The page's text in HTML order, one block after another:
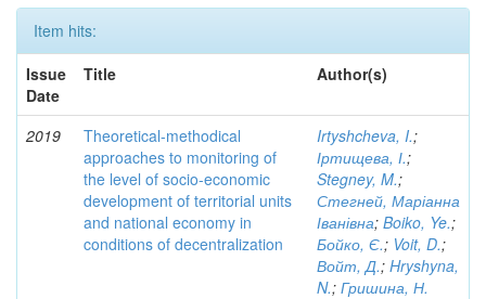
Item hits:
Issue
Date
Title Author(s)
2019
Theoretical-methodical
approaches to monitoring of
the level of socio-economic
development of territorial units
and national economy in
conditions of decentralization
Irtyshcheva, I.;
Іртищева, І.;
Stegney, M.;
Стегней, Маріанна
Іванівна; Boiko, Ye.;
Бойко, Є.; Voit, D.;
Войт, Д.; Hryshyna,
N.; Гришина, Н.